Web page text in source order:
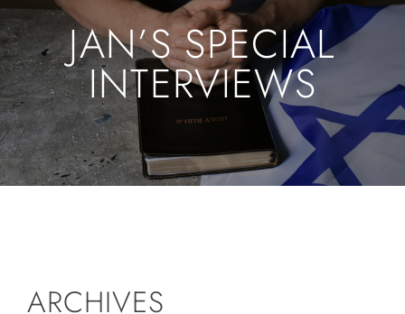
About
News
Videos
Israel
Newsletter
Contact
JAN’S SPECIAL
INTERVIEWS
ARCHIVES